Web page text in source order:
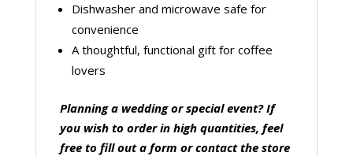
Dishwasher and microwave safe for
convenience
A thoughtful, functional gift for coffee
lovers
Planning a wedding or special event? If
you wish to order in high quantities, feel
free to fill out a form or contact the store